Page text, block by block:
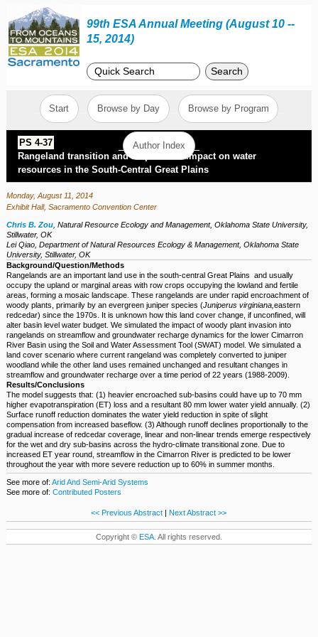
99th ESA Annual Meeting (August 10 --
15, 2014)
Search
Start Browse by Day Browse by Program
Author Index
PS 4-37
Rangeland transition and its potential impact on water
resources in the South-Central Great Plains
Monday, August 11, 2014
Exhibit Hall, Sacramento Convention Center
Chris B. Zou, Natural Resource Ecology and Management, Oklahoma State University,
Stillwater, OK
Lei Qiao, Department of Natural Resources Ecology & Management, Oklahoma State
University, Stillwater, OK
Background/Question/Methods
Rangelands are an important land use in the south-central Great Plains and usually
occupy the upland or marginal areas with row crops occupying the lowland and fertile
areas, forming a mosaic landscape. These rangelands are under rapid encroachment of
woody plants, primarily by an evergreen juniper species (Juniperus virginiana, eastern
redcedar) since the 1970s. It is unknown how this land cover change, if unconfined, will
alter basin level water budget. We simulated the impact of woody plant invasion into
rangelands on streamflow and groundwater recharge dynamics for the lower Cimarron
River Basin using the Soil and Water Assessment Tool (SWAT) model. We simulated a
land cover scenario where current rangeland was completely converted to juniper
woodland while the other land uses remained unchanged and resultant changes in
streamflow and groundwater recharge over a time period of 22 years (1988-2009).
Results/Conclusions
The model suggests that: (1) heavier encroached sub-basins could have up to 70 mm
higher evapotranspiration (ET) loss and a resultant 80 mm lower water yield annually. (2)
Surface runoff reduction dominates the water yield reduction in spite of slight
compensation from increased baseflow. (3) Although runoff declines proportionally to the
gradual increase of redcedar coverage, linear and non-linear trends emerge respectively
for the wet and dry sub-basins across the hydro-climate transitional zone. Due to
increased ET year round, streamflow in the Cimarron River is predicted to be lower
throughout the year with more severe reduction up to 60% in summer months.
See more of: Arid And Semi-Arid Systems
See more of: Contributed Posters
<< Previous Abstract |Next Abstract >>
Copyright © ESA. All rights reserved.